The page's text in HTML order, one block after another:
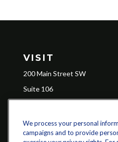
VISIT
200 Main Street SW
Suite 106
We process your personal
campaigns and to provide